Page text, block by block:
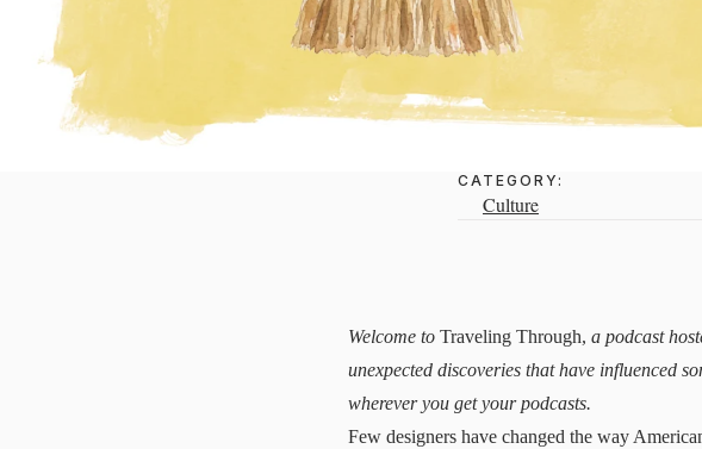
CATEGORY:
Culture
Welcome to Traveling Through, a podcast
unexpected discoveries that have influenced
wherever you get your podcasts.
Few designers have changed the way